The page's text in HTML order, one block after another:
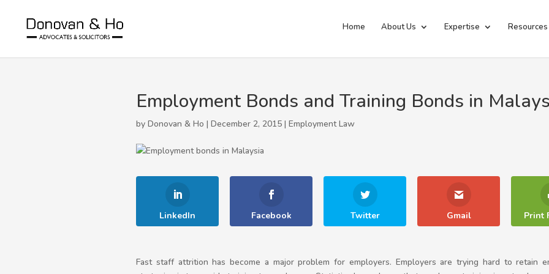
Home About Us Expertise Resources
Employment Bonds and Training Bonds in
by Donovan & Ho | December 2, 2015 | Employment Law
LinkedIn Facebook Twitter Gmail Print
Fast staff attrition has become a major problem for employers. Employers are trying hard to retain